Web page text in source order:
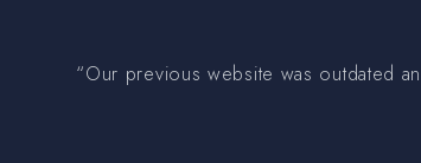
“Our previous website was outdated